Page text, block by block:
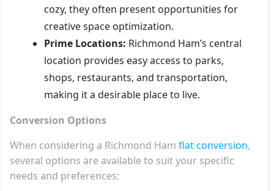
cozy, they often present opportunities for
creative space optimization.
Prime Locations: Richmond Ham’s central
location provides easy access to parks,
shops, restaurants, and transportation,
making it a desirable place to live.
Conversion Options
When considering a Richmond Ham flat conversion,
several options are available to suit your specific
needs and preferences: